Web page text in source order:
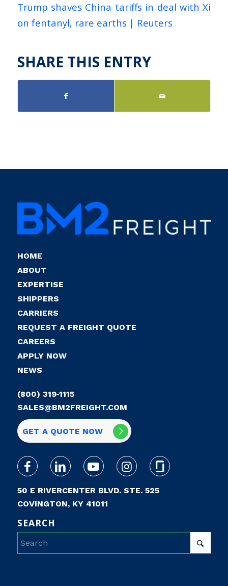
Trump shaves China tariffs in deal with Xi
on fentanyl, rare earths | Reuters
SHARE THIS ENTRY
HOME
ABOUT
EXPERTISE
SHIPPERS
CARRIERS
REQUEST A FREIGHT QUOTE
CAREERS
APPLY NOW
NEWS
(800) 319‑1115
SALES@BM2FREIGHT.COM
GET A QUOTE NOW
50 E RIVERCENTER BLVD. STE. 525
COVINGTON, KY 41011
SEARCH